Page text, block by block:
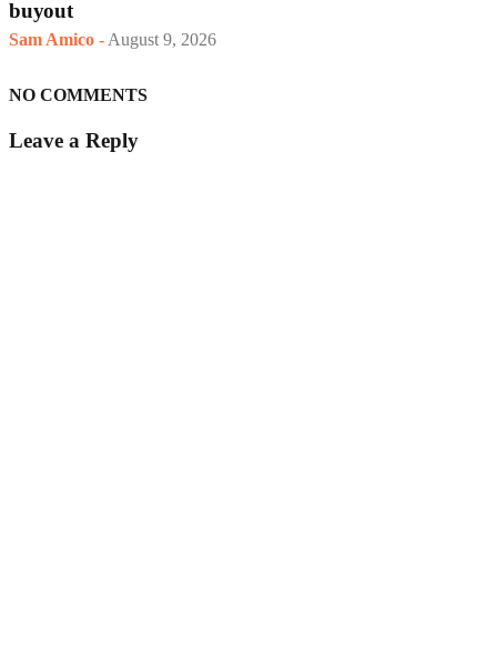
buyout
Sam Amico - August 9, 2026
NO COMMENTS
Leave a Reply